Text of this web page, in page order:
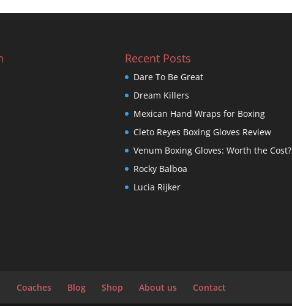
Recent Posts
Dare To Be Great
Dream Killers
Mexican Hand Wraps for Boxing
Cleto Reyes Boxing Gloves Review
Venum Boxing Gloves: Worth the Cost?
Rocky Balboa
Lucia Rijker
Coaches Blog Shop About us Contact